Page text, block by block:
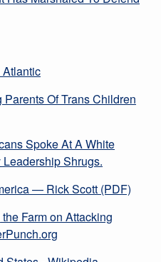
Atlantic
Of Trans Children
Spoke At A White
Shrugs.
— Rick Scott (PDF)
Farm on Attacking